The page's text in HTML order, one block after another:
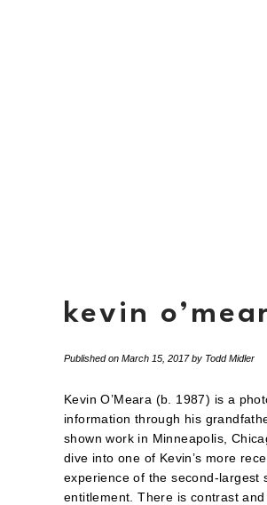
kevin
Published on March 15, 2017 by Todd Midler
Kevin O’Meara (b. 1987) is a
information through his
shown work in Minneapolis,
dive into one of Kevin’s more
experience of the second-largest
entitlement. There is contrast